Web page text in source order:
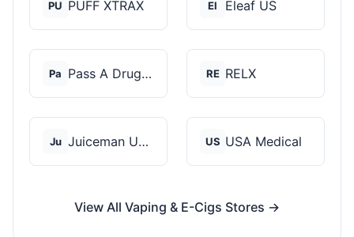
PU PUFF XTRAX El Eleaf US
Pa Pass A Drug Test RE RELX
Ju Juiceman USA US USA Medical
View All Vaping & E-Cigs Stores →